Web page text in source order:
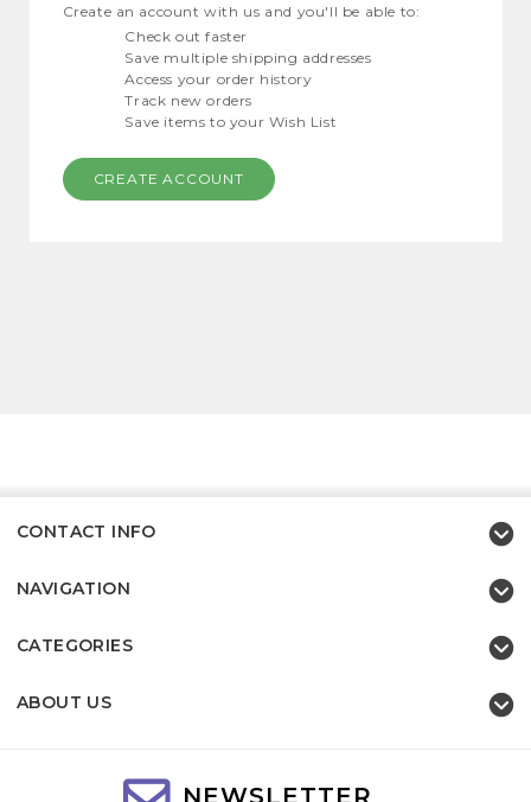
Create an account with us and you'll be able to:
Check out faster
Save multiple shipping addresses
Access your order history
Track new orders
Save items to your Wish List
CREATE ACCOUNT
CONTACT INFO
NAVIGATION
CATEGORIES
ABOUT US
NEWSLETTER